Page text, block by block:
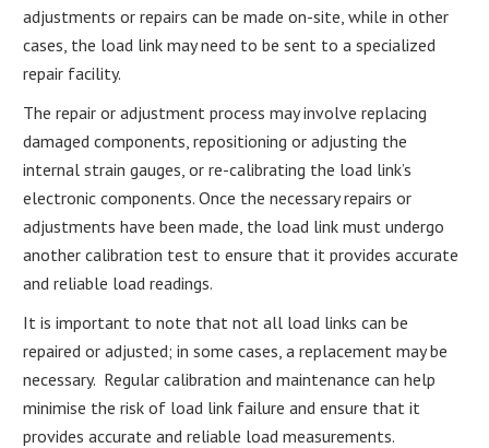
adjustments or repairs can be made on-site, while in other
cases, the load link may need to be sent to a specialized
repair facility.
The repair or adjustment process may involve replacing
damaged components, repositioning or adjusting the
internal strain gauges, or re-calibrating the load link’s
electronic components. Once the necessary repairs or
adjustments have been made, the load link must undergo
another calibration test to ensure that it provides accurate
and reliable load readings.
It is important to note that not all load links can be
repaired or adjusted; in some cases, a replacement may be
necessary. Regular calibration and maintenance can help
minimise the risk of load link failure and ensure that it
provides accurate and reliable load measurements.